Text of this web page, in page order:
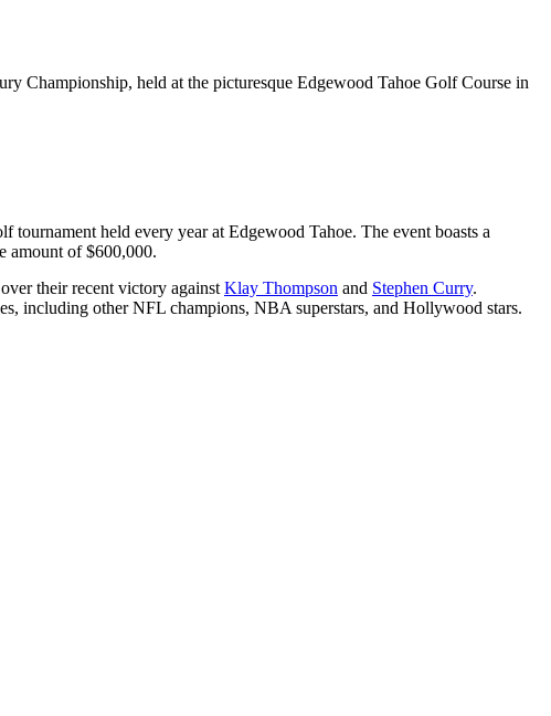
Championship, held at the picturesque Edgewood Tahoe Golf Course in
held every year at Edgewood Tahoe. The event boasts a
amount of $600,000.
their recent victory against Klay Thompson and Stephen Curry.
including other NFL champions, NBA superstars, and Hollywood stars.